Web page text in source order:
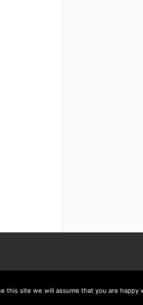
this site we will assume that you are happy